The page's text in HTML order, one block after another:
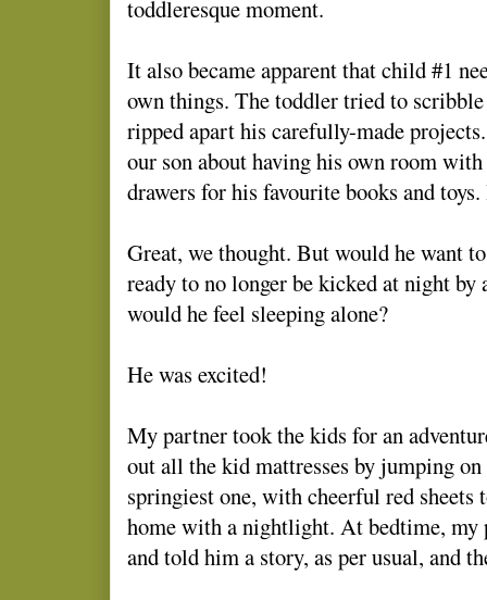
toddleresque moment.
It also became apparent that child #1
own things. The toddler tried to
ripped apart his carefully-made
our son about having his own room
drawers for his favourite books and
Great, we thought. But would he want
ready to no longer be kicked at night by
would he feel sleeping alone?
He was excited!
My partner took the kids for an
out all the kid mattresses by jumping
springiest one, with cheerful red sheets
home with a nightlight. At bedtime, my
and told him a story, as per usual, and